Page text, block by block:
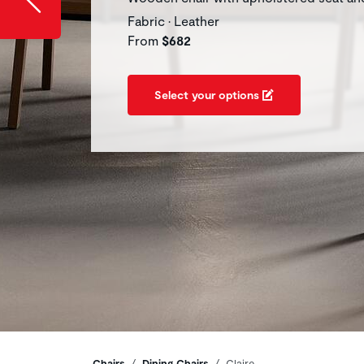
Fabric • Leather
From $682
Select your options